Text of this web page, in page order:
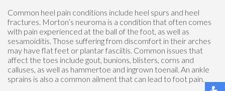
Common heel pain conditions include heel spurs and heel
fractures. Morton’s neuroma is a condition that often comes
with pain experienced at the ball of the foot, as well as
sesamoiditis. Those suffering from discomfort in their arches
may have flat feet or plantar fasciitis. Common issues that
affect the toes include gout, bunions, blisters, corns and
calluses, as well as hammertoe and ingrown toenail. An ankle
sprains is also a common ailment that can lead to foot pain.